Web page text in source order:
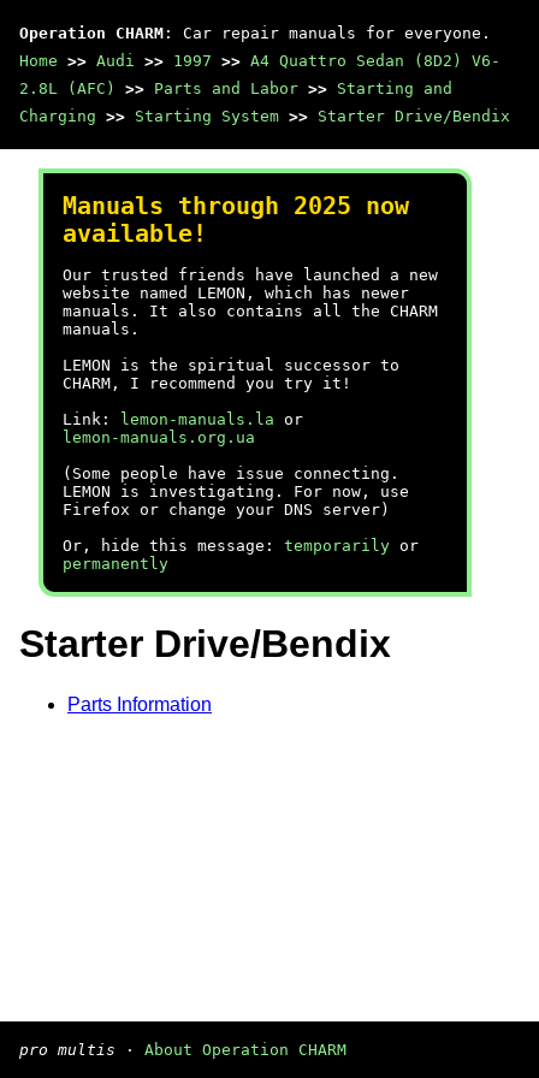
Operation CHARM : Car repair manuals for everyone.
Home >> Audi >> 1997 >> A4 Quattro Sedan (8D2) V6-
2.8L (AFC)
>> Parts and Labor >> Starting and
Charging >> Starting System >> Starter Drive/Bendix
Manuals through 2025 now
available!
Our trusted friends have launched a new
website named LEMON, which has newer
manuals. It also contains all the CHARM
manuals.
LEMON is the spiritual successor to
CHARM, I recommend you try it!
Link:
lemon-manuals.la or
lemon-manuals.org.ua
(Some people have issue connecting.
LEMON is investigating. For now, use
Firefox or change your DNS server)
Or, hide this message: temporarily or
permanently
Starter Drive/Bendix
Parts Information
pro multis · About Operation CHARM